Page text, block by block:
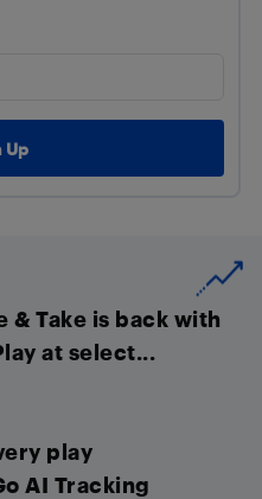
& Take is back with
at select...
play
AI Tracking